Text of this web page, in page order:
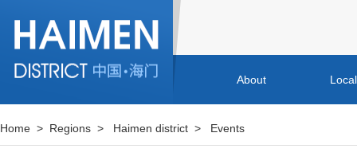
About
Home > Regions > Haimen district > Events